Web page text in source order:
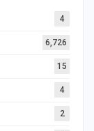
4
6,726
15
4
2